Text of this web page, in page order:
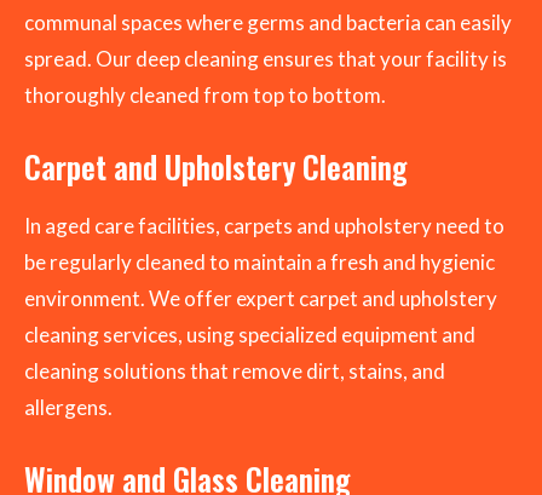
communal spaces where germs and bacteria can easily
spread. Our deep cleaning ensures that your facility is
thoroughly cleaned from top to bottom.
Carpet and Upholstery Cleaning
In aged care facilities, carpets and upholstery need to
be regularly cleaned to maintain a fresh and hygienic
environment. We offer expert carpet and upholstery
cleaning services, using specialized equipment and
cleaning solutions that remove dirt, stains, and
allergens.
Window and Glass Cleaning